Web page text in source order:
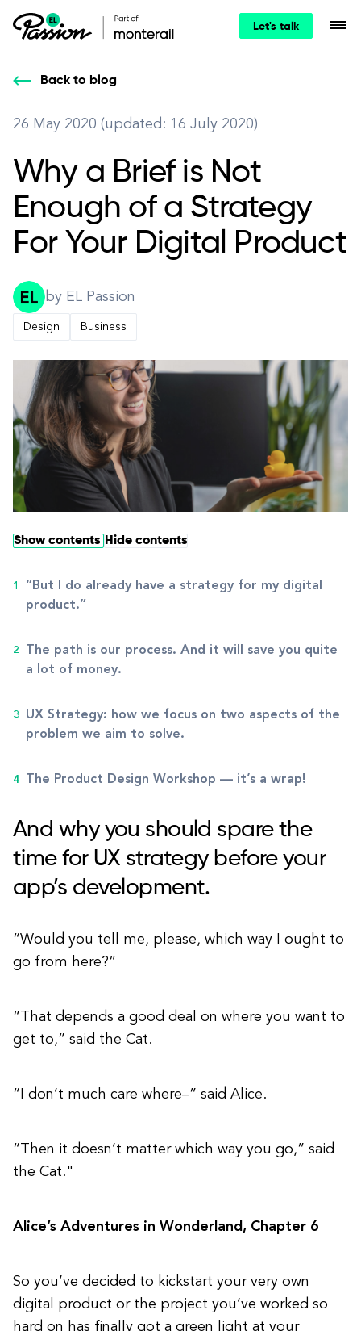
Let's talk
Back to blog
26 May 2020 (updated: 16 July 2020)
Why a Brief is Not
Enough of a Strategy
For Your Digital Product
by EL Passion
Design Business
Show contents Hide contents
“But I do already have a strategy for my digital
product.”
The path is our process. And it will save you quite
a lot of money.
UX Strategy: how we focus on two aspects of the
problem we aim to solve.
The Product Design Workshop — it’s a wrap!
And why you should spare the
time for UX strategy before your
app’s development.
“Would you tell me, please, which way I ought to
go from here?”
“That depends a good deal on where you want to
get to,” said the Cat.
“I don’t much care where–” said Alice.
“Then it doesn’t matter which way you go,” said
the Cat."
Alice’s Adventures in Wonderland, Chapter 6
So you’ve decided to kickstart your very own
digital product or the project you’ve worked so
hard on has finally got a green light at your